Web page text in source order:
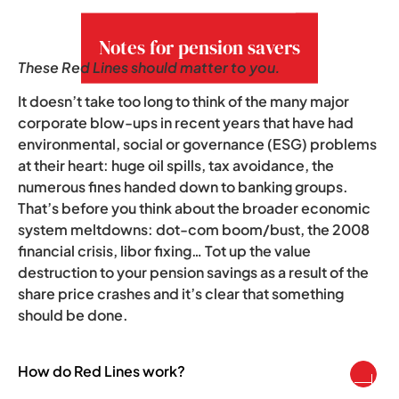
These Red Lines should matter to you.
It doesn’t take too long to think of the many major
corporate blow-ups in recent years that have had
environmental, social or governance (ESG) problems
at their heart: huge oil spills, tax avoidance, the
numerous fines handed down to banking groups.
That’s before you think about the broader economic
system meltdowns: dot-com boom/bust, the 2008
financial crisis, libor fixing… Tot up the value
destruction to your pension savings as a result of the
share price crashes and it’s clear that something
should be done.
How do Red Lines work?
Notes for pension savers